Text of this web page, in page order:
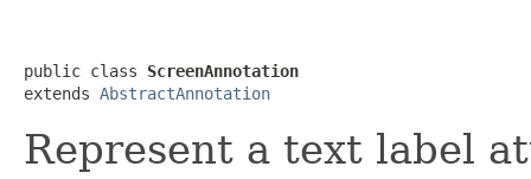
public class ScreenAnnotation
extends AbstractAnnotation
Represent a text label